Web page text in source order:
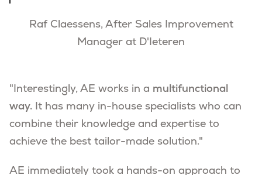
Raf Claessens, After Sales Improvement
Manager at D'Ieteren
"Interestingly, AE works in a multifunctional
way. It has many in-house specialists who can
combine their knowledge and expertise to
achieve the best tailor-made solution."
AE immediately took a hands-on approach to